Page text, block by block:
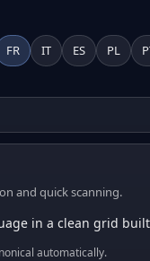
FR IT ES PL
and quick scanning.
in a clean grid
automatically.